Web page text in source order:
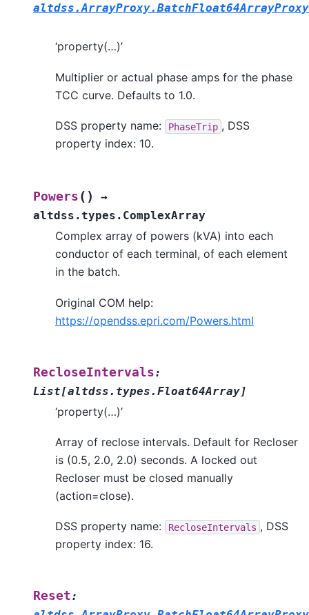
altdss.ArrayProxy.BatchFloat64ArrayProxy
‘property(…)’
Multiplier or actual phase amps for the phase
TCC curve. Defaults to 1.0.
DSS property name: PhaseTrip , DSS
property index: 10.
Powers ( )
→
altdss.types.ComplexArray
Complex array of powers (kVA) into each
conductor of each terminal, of each element
in the batch.
Original COM help:
https://opendss.epri.com/Powers.html
RecloseIntervals:
List[altdss.types.Float64Array]
‘property(…)’
Array of reclose intervals. Default for Recloser
is (0.5, 2.0, 2.0) seconds. A locked out
Recloser must be closed manually
(action=close).
DSS property name: RecloseIntervals , DSS
property index: 16.
Reset: